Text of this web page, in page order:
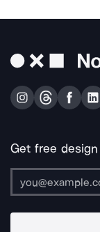
Get free